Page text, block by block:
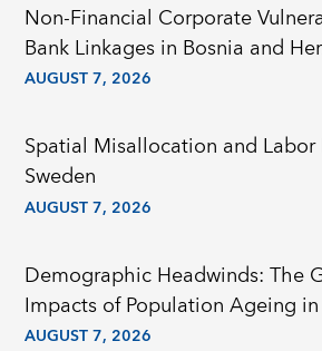
Non-Financial Corporate
Bank Linkages in Bosnia and
AUGUST 7, 2026
Spatial Misallocation and
Sweden
AUGUST 7, 2026
Demographic Headwinds: The
Impacts of Population Ageing
AUGUST 7, 2026